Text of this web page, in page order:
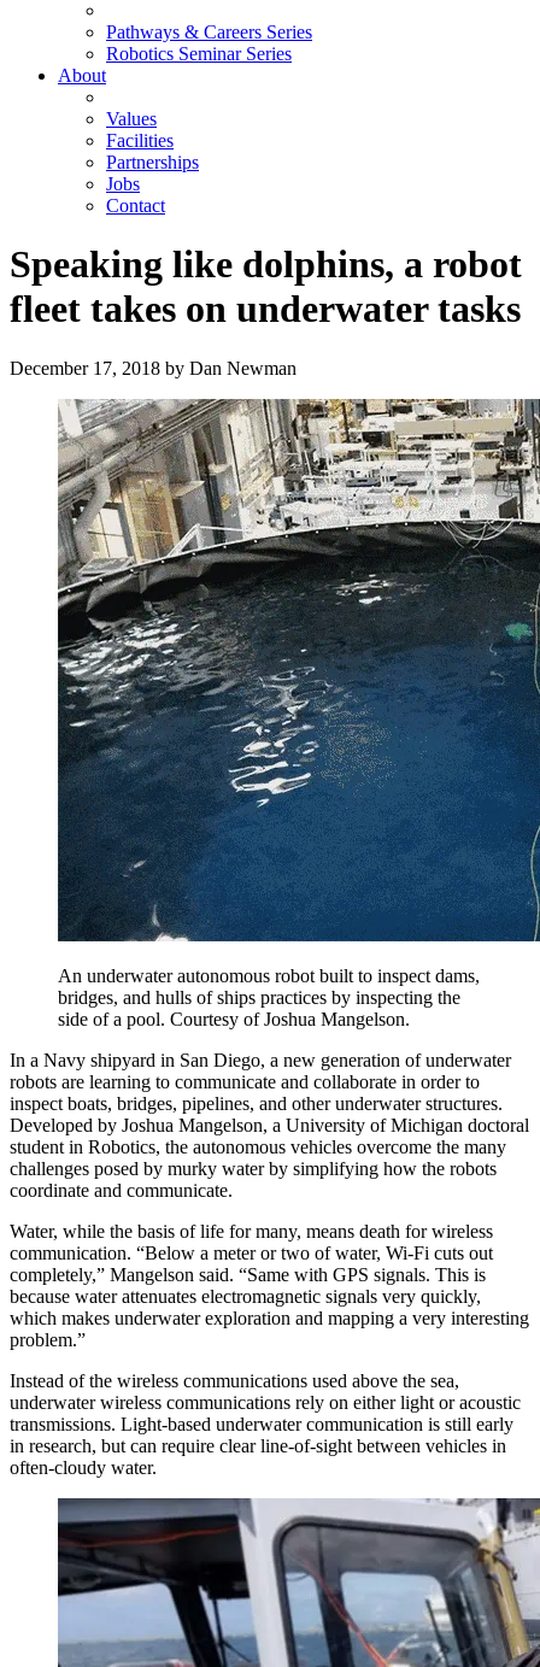
Pathways & Careers Series
Robotics Seminar Series
About
Values
Facilities
Partnerships
Jobs
Contact
Speaking like dolphins, a robot
fleet takes on underwater tasks
December 17, 2018 by Dan Newman
An underwater autonomous robot built to inspect dams,
bridges, and hulls of ships practices by inspecting the
side of a pool. Courtesy of Joshua Mangelson.
In a Navy shipyard in San Diego, a new generation of underwater
robots are learning to communicate and collaborate in order to
inspect boats, bridges, pipelines, and other underwater structures.
Developed by Joshua Mangelson, a University of Michigan doctoral
student in Robotics, the autonomous vehicles overcome the many
challenges posed by murky water by simplifying how the robots
coordinate and communicate.
Water, while the basis of life for many, means death for wireless
communication. “Below a meter or two of water, Wi-Fi cuts out
completely,” Mangelson said. “Same with GPS signals. This is
because water attenuates electromagnetic signals very quickly,
which makes underwater exploration and mapping a very interesting
problem.”
Instead of the wireless communications used above the sea,
underwater wireless communications rely on either light or acoustic
transmissions. Light-based underwater communication is still early
in research, but can require clear line-of-sight between vehicles in
often-cloudy water.